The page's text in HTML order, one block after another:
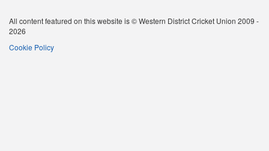
All content featured on this website is © Western District Cricket Union 2009 -
2026
Cookie Policy